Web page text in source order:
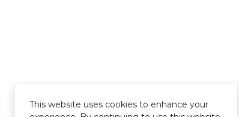
This website uses cookies to enhance your